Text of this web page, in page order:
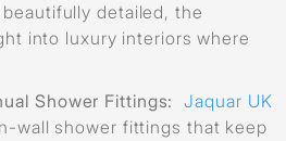
detailed, the
into luxury interiors where
Shower Fittings:
Jaquar UK
wall shower fittings that keep